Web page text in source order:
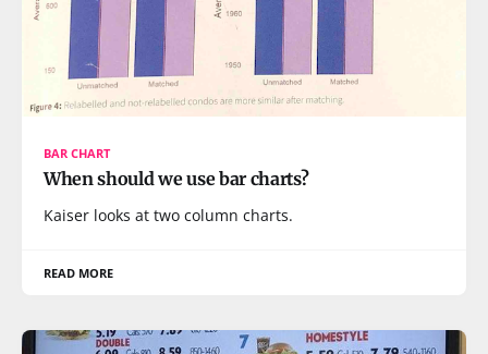
BAR CHART
When should we use bar charts?
Kaiser looks at two column charts.
READ MORE